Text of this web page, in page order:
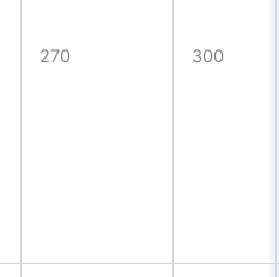
270 300